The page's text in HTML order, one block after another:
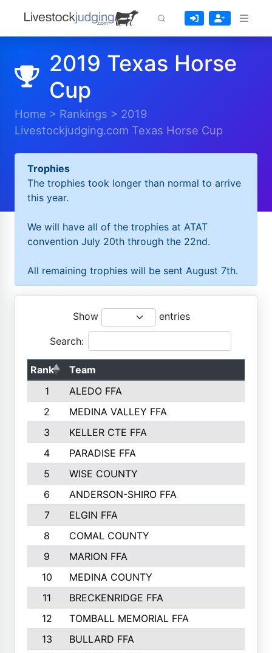
2019 Texas Horse
Cup
Home > Rankings > 2019
Livestockjudging.com Texas Horse Cup
Trophies
The trophies took longer than normal to arrive
this year.
We will have all of the trophies at ATAT
convention July 20th through the 22nd.
All remaining trophies will be sent August 7th.
Show entries
Search:
Rank Team
1
ALEDO FFA
2
MEDINA VALLEY FFA
3
KELLER CTE FFA
4
PARADISE FFA
5
WISE COUNTY
6
ANDERSON-SHIRO FFA
7
ELGIN FFA
8
COMAL COUNTY
9
MARION FFA
10
MEDINA COUNTY
11
BRECKENRIDGE FFA
12
TOMBALL MEMORIAL FFA
13
BULLARD FFA